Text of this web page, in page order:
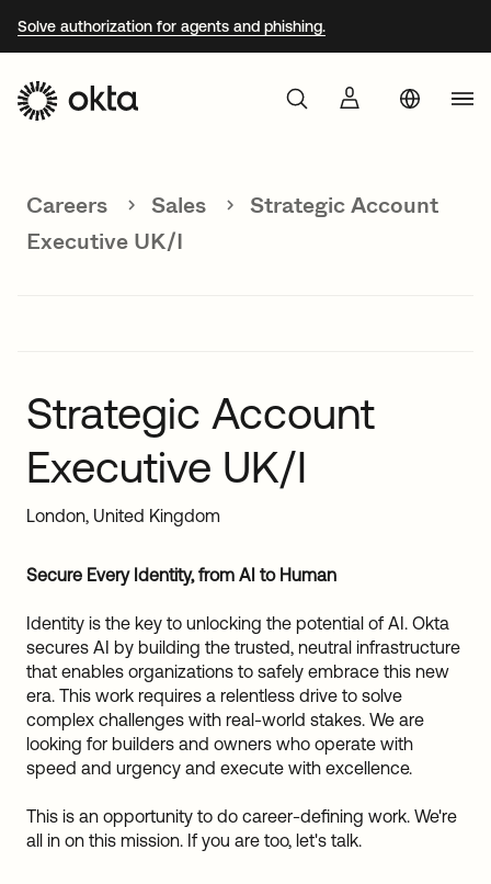
Solve authorization for agents and phishing.
Why Okta
Careers Sales
Strategic Account
Executive UK/I
Strategic Account
Executive UK/I
London, United Kingdom
Secure Every Identity, from AI to Human
Identity is the key to unlocking the potential of AI. Okta
secures AI by building the trusted, neutral infrastructure
that enables organizations to safely embrace this new
era. This work requires a relentless drive to solve
complex challenges with real-world stakes. We are
looking for builders and owners who operate with
speed and urgency and execute with excellence.
This is an opportunity to do career-defining work. We're
all in on this mission. If you are too, let's talk.